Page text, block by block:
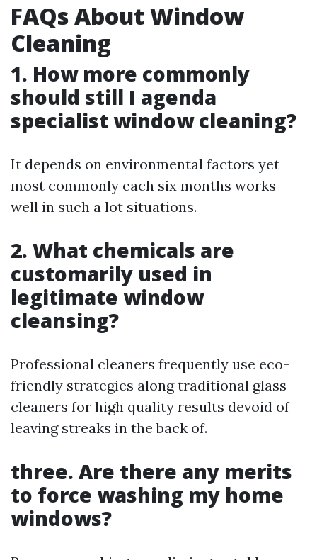
FAQs About Window
Cleaning
1. How more commonly
should still I agenda
specialist window cleaning?
It depends on environmental factors yet
most commonly each six months works
well in such a lot situations.
2. What chemicals are
customarily used in
legitimate window
cleansing?
Professional cleaners frequently use eco-
friendly strategies along traditional glass
cleaners for high quality results devoid of
leaving streaks in the back of.
three. Are there any merits
to force washing my home
windows?